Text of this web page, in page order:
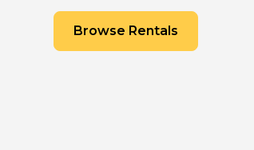
Browse Rentals